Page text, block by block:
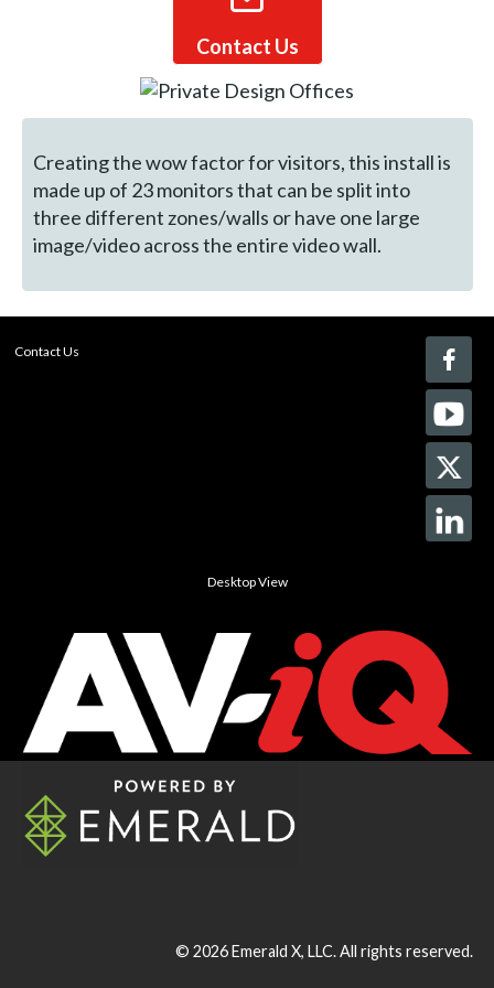
Contact Us
Creating the wow factor for visitors, this install is
made up of 23 monitors that can be split into
three different zones/walls or have one large
image/video across the entire video wall.
Contact Us
Desktop View
© 2026Emerald X, LLC.All rights reserved.